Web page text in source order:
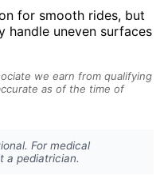
for smooth rides, but
handle uneven surfaces
we earn from qualifying
as of the time of
For medical
a pediatrician.